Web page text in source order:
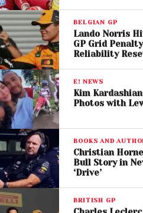
Partnering commercially
However, industry insiders
existing team may be the
likeAlpine F1 Teamand
emerged as potential
infrastructure and grid
Political and
Backing
The potential entry also
Mohammed Ben
Fédération
(FIA)
, who has publicly
BELGIAN GP
Lando Norris
GP Grid
Reliability
E! NEWS
Kim
Photos with
BOOKS AND
Christian
Bull Story in
‘Drive’
BRITISH GP